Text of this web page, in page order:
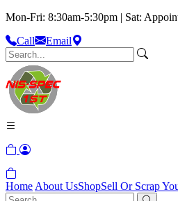
Mon-Fri: 8:30am-5:30pm | Sat:
Call
Email
Home About UsShopSell Or Scrap